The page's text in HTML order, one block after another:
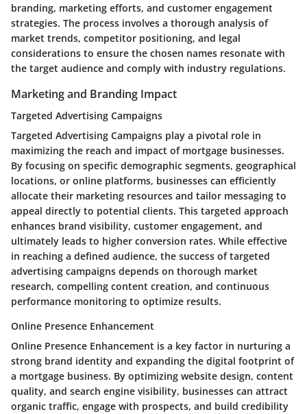
branding, marketing efforts, and customer engagement
strategies. The process involves a thorough analysis of
market trends, competitor positioning, and legal
considerations to ensure the chosen names resonate with
the target audience and comply with industry regulations.
Marketing and Branding Impact
Targeted Advertising Campaigns
Targeted Advertising Campaigns play a pivotal role in
maximizing the reach and impact of mortgage businesses.
By focusing on specific demographic segments, geographical
locations, or online platforms, businesses can efficiently
allocate their marketing resources and tailor messaging to
appeal directly to potential clients. This targeted approach
enhances brand visibility, customer engagement, and
ultimately leads to higher conversion rates. While effective
in reaching a defined audience, the success of targeted
advertising campaigns depends on thorough market
research, compelling content creation, and continuous
performance monitoring to optimize results.
Online Presence Enhancement
Online Presence Enhancement is a key factor in nurturing a
strong brand identity and expanding the digital footprint of
a mortgage business. By optimizing website design, content
quality, and search engine visibility, businesses can attract
organic traffic, engage with prospects, and build credibility